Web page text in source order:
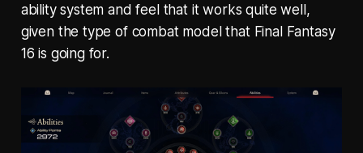
ability system and feel that it works quite well,
given the type of combat model that Final Fantasy
16 is going for.